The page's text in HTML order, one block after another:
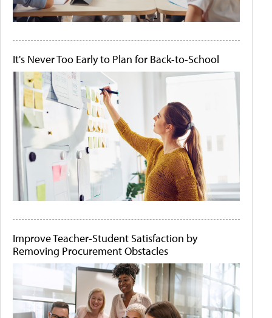
It's Never Too Early to Plan for Back-to-School
Improve Teacher-Student Satisfaction by
Removing Procurement Obstacles